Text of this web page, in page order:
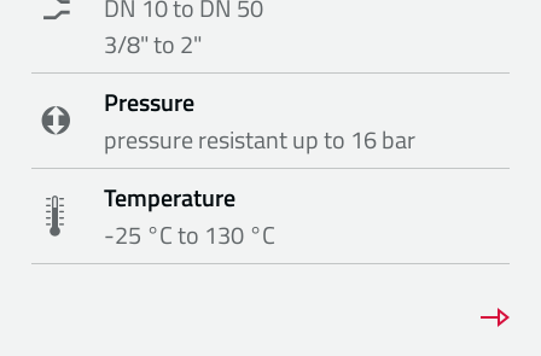
DN 10 to DN 50
3/8" to 2"
Pressure
pressure resistant up to 16 bar
Temperature
-25 °C to 130 °C